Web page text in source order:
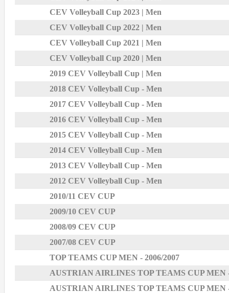
CEV Volleyball Cup 2023 | Men
CEV Volleyball Cup 2022 | Men
CEV Volleyball Cup 2021 | Men
CEV Volleyball Cup 2020 | Men
2019 CEV Volleyball Cup | Men
2018 CEV Volleyball Cup - Men
2017 CEV Volleyball Cup - Men
2016 CEV Volleyball Cup - Men
2015 CEV Volleyball Cup - Men
2014 CEV Volleyball Cup - Men
2013 CEV Volleyball Cup - Men
2012 CEV Volleyball Cup - Men
2010/11 CEV CUP
2009/10 CEV CUP
2008/09 CEV CUP
2007/08 CEV CUP
TOP TEAMS CUP MEN - 2006/2007
AUSTRIAN AIRLINES TOP TEAMS CUP MEN -
AUSTRIAN AIRLINES TOP TEAMS CUP MEN -